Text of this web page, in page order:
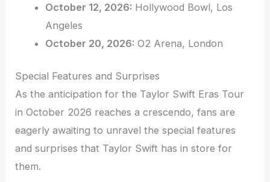
October 12, 2026: Hollywood Bowl, Los
Angeles
October 20, 2026: O2 Arena, London
Special Features and Surprises
As the anticipation for the Taylor Swift Eras Tour
in October 2026 reaches a crescendo, fans are
eagerly awaiting to unravel the special features
and surprises that Taylor Swift has in store for
them.